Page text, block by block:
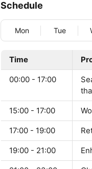
Schedule
Mon Tue
Time
00:00 - 17:00
15:00 - 17:00
17:00 - 19:00
19:00 - 21:00